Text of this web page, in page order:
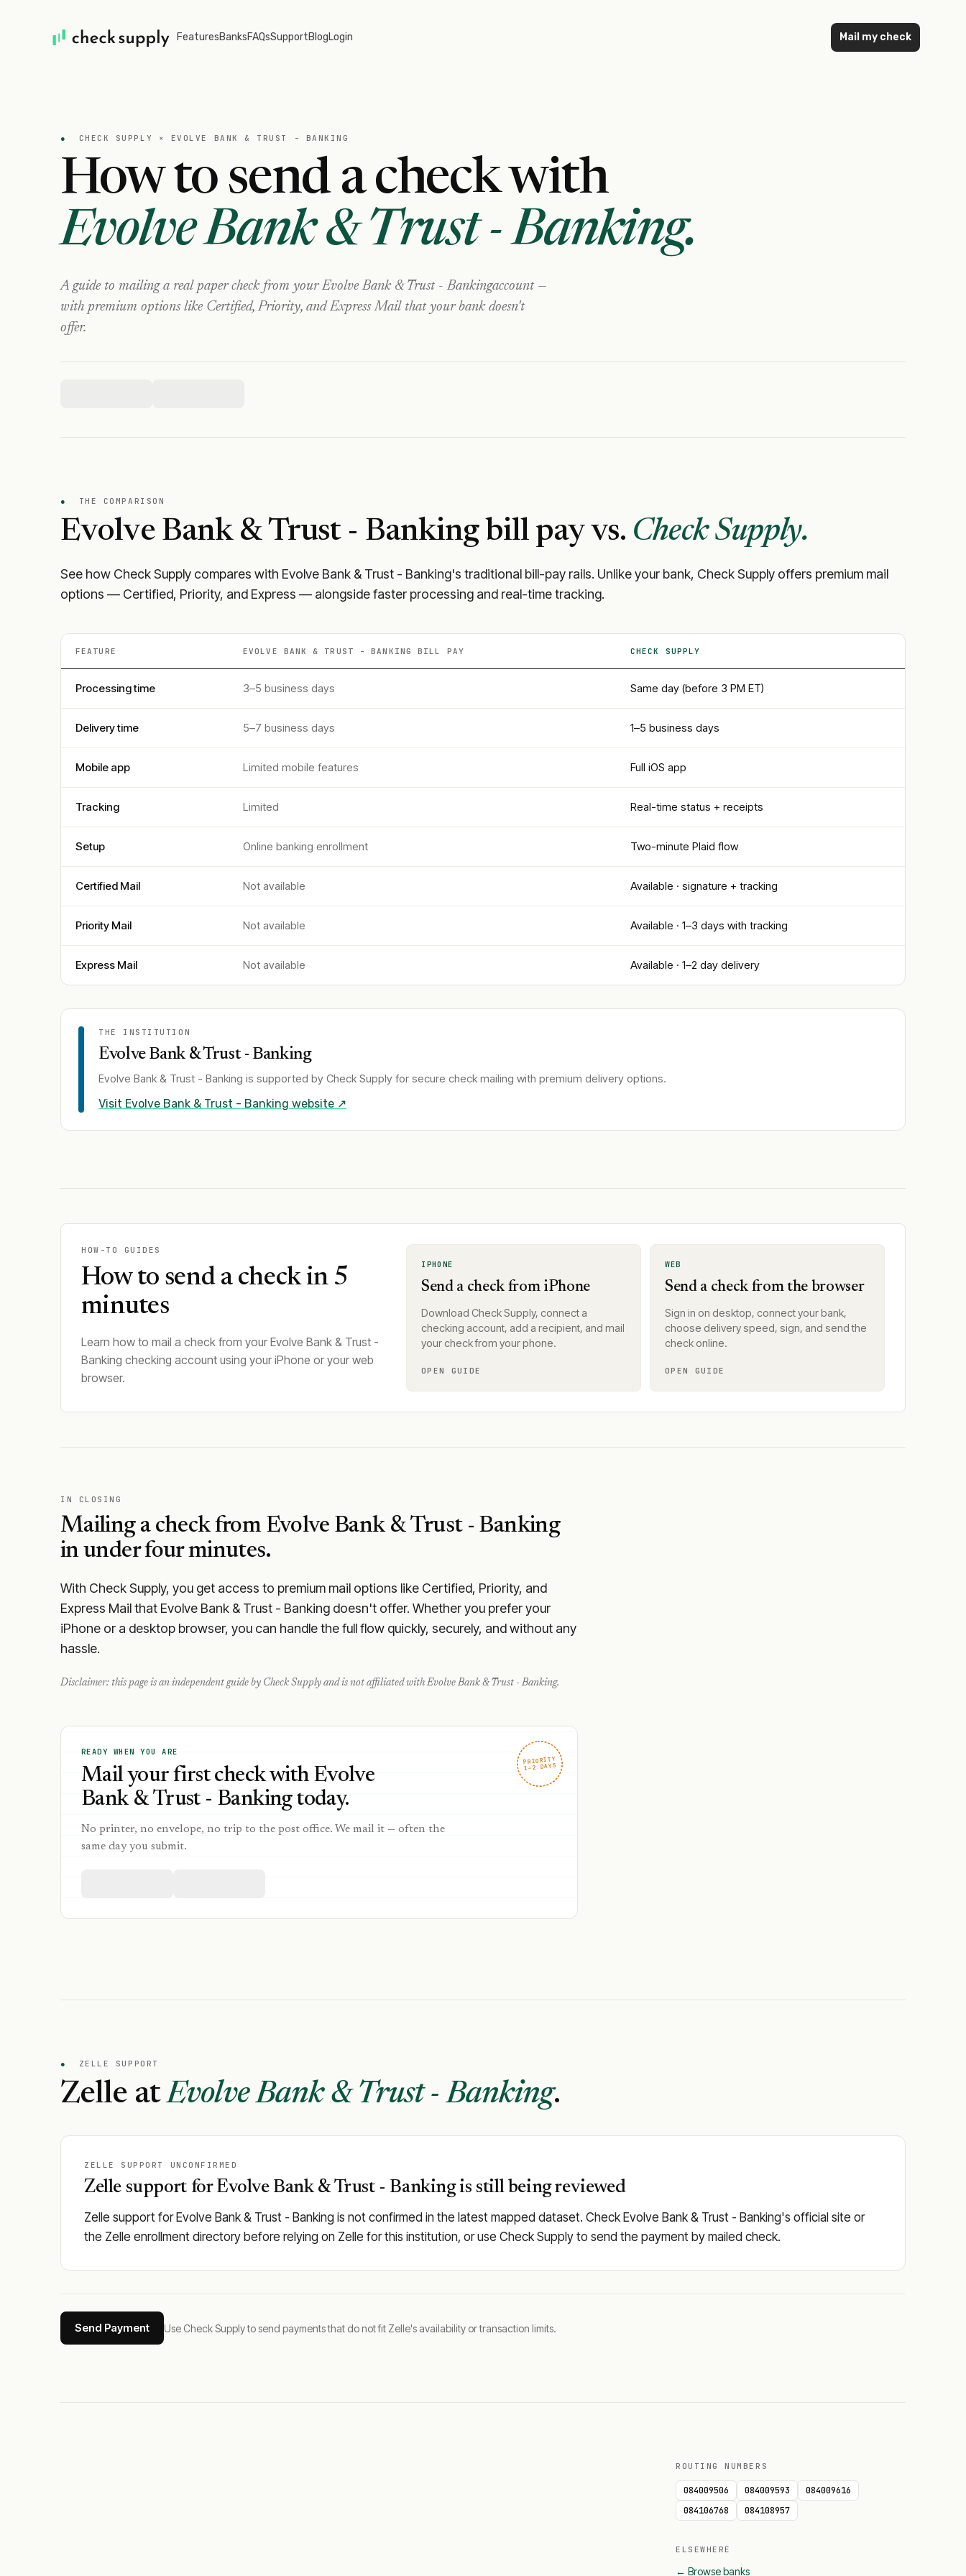
FeaturesBanksFAQsSupportBlogLogin Mail my check
● CHECK SUPPLY × EVOLVE BANK & TRUST - BANKING
How to send a check with
Evolve Bank & Trust - Banking.
A guide to mailing a real paper check from your Evolve Bank & Trust - Bankingaccount —
with premium options like Certified, Priority, and Express Mail that your bank doesn't
offer.
● THE COMPARISON
Evolve Bank & Trust - Bankingbill pay vs. Check Supply.
See how Check Supply compares with Evolve Bank & Trust - Banking's traditional bill-pay rails. Unlike your bank, Check Supply offers premium mail
options — Certified, Priority, and Express — alongside faster processing and real-time tracking.
FEATURE EVOLVE BANK & TRUST - BANKING BILL PAY CHECK SUPPLY
Processing time 3–5 business days Same day (before 3 PM ET)
Delivery time 5–7 business days 1–5 business days
Mobile app Limited mobile features Full iOS app
Tracking Limited Real-time status + receipts
Setup Online banking enrollment Two-minute Plaid flow
Certified Mail Not available Available · signature + tracking
Priority Mail Not available Available · 1–3 days with tracking
Express Mail Not available Available · 1–2 day delivery
THE INSTITUTION
Evolve Bank & Trust - Banking
Evolve Bank & Trust - Banking is supported by Check Supply for secure check mailing with premium delivery options.
Visit Evolve Bank & Trust - Banking website ↗
HOW-TO GUIDES
How to send a check in 5
minutes
Learn how to mail a check from your Evolve Bank & Trust -
Banking checking account using your iPhone or your web
browser.
IPHONE
Send a check from iPhone
Download Check Supply, connect a
checking account, add a recipient, and mail
your check from your phone.
OPEN GUIDE
WEB
Send a check from the browser
Sign in on desktop, connect your bank,
choose delivery speed, sign, and send the
check online.
OPEN GUIDE
IN CLOSING
Mailing a check from Evolve Bank & Trust - Banking
in under four minutes.
With Check Supply, you get access to premium mail options like Certified, Priority, and
Express Mail that Evolve Bank & Trust - Banking doesn't offer. Whether you prefer your
iPhone or a desktop browser, you can handle the full flow quickly, securely, and without any
hassle.
Disclaimer: this page is an independent guide by Check Supply and is not affiliated with Evolve Bank & Trust - Banking.
PRIORITY
1–2 DAYS
READY WHEN YOU ARE
Mail your first check with Evolve
Bank & Trust - Banking today.
No printer, no envelope, no trip to the post office. We mail it — often the
same day you submit.
● ZELLE SUPPORT
Zelle atEvolve Bank & Trust - Banking.
ZELLE SUPPORT UNCONFIRMED
Zelle support for Evolve Bank & Trust - Banking is still being reviewed
Zelle support for Evolve Bank & Trust - Banking is not confirmed in the latest mapped dataset. Check Evolve Bank & Trust - Banking's official site or
the Zelle enrollment directory before relying on Zelle for this institution, or use Check Supply to send the payment by mailed check.
Send Payment Use Check Supply to send payments that do not fit Zelle's availability or transaction limits.
ROUTING NUMBERS
084009506 084009593
084009616
084106768
084108957
ELSEWHERE
← Browse banks